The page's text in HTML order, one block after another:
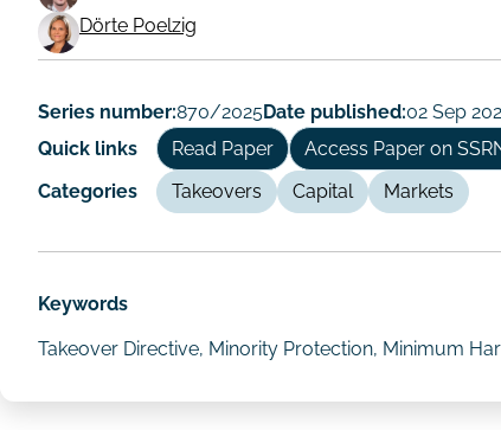
Working
Paper
Author/Authors
Dörte Poelzig
Series number:870/2025Date published:02 Sep
Quick links
Read Paper
Access Paper on
Categories
Takeovers Capital Markets
Keywords
Takeover Directive, Minority Protection, Minimum